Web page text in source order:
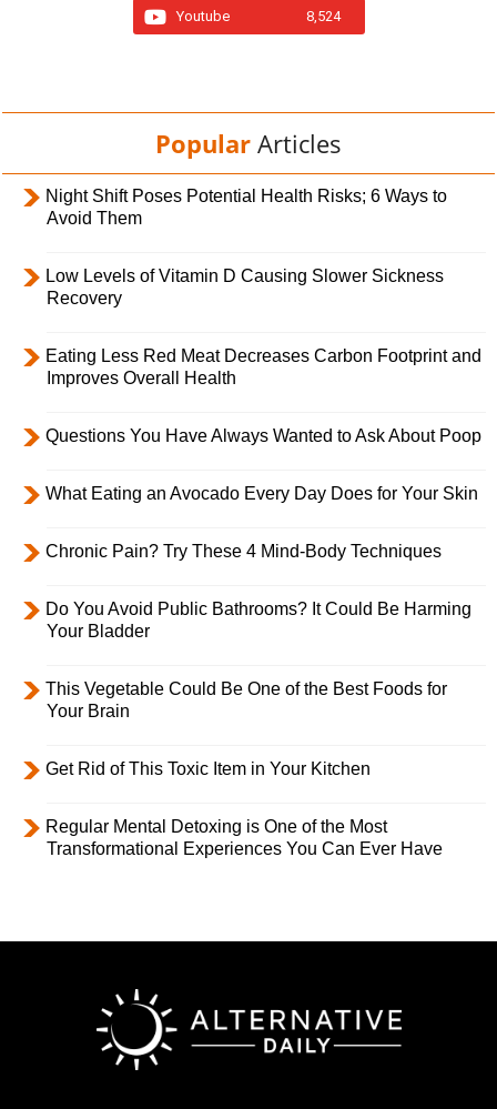
Youtube 8,524
Popular Articles
Night Shift Poses Potential Health Risks; 6 Ways to
Avoid Them
Low Levels of Vitamin D Causing Slower Sickness
Recovery
Eating Less Red Meat Decreases Carbon Footprint and
Improves Overall Health
Questions You Have Always Wanted to Ask About Poop
What Eating an Avocado Every Day Does for Your Skin
Chronic Pain? Try These 4 Mind-Body Techniques
Do You Avoid Public Bathrooms? It Could Be Harming
Your Bladder
This Vegetable Could Be One of the Best Foods for
Your Brain
Get Rid of This Toxic Item in Your Kitchen
Regular Mental Detoxing is One of the Most
Transformational Experiences You Can Ever Have